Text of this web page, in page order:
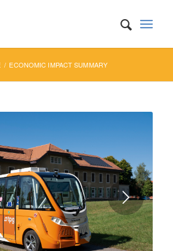
/ ECONOMIC IMPACT SUMMARY
Next